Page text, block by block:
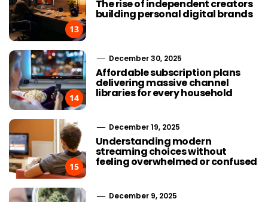
13
The rise of independent creators
building personal digital brands
14
December 30, 2025
Affordable subscription plans
delivering massive channel
libraries for every household
15
December 19, 2025
Understanding modern
streaming choices without
feeling overwhelmed or confused
December 9, 2025